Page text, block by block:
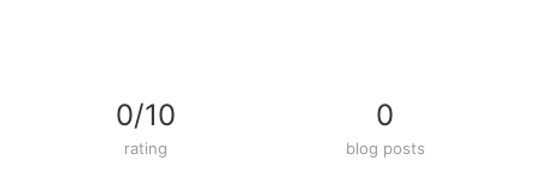
0/10
rating
0
blog posts